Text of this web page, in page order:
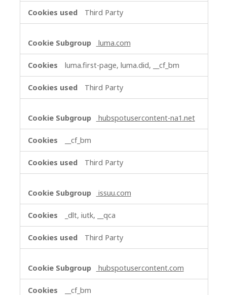
Third Party
luma.com
luma.first-page, luma.did, __cf_bm
Third Party
hubspotusercontent-na1.net
__cf_bm
Third Party
issuu.com
_dlt, iutk, __qca
Third Party
hubspotusercontent.com
__cf_bm